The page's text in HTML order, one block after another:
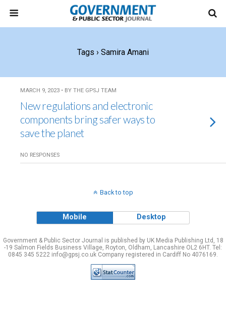
Tags › Samira Amani
MARCH 9, 2023 • BY THE GPSJ TEAM
New regulations and electronic
components bring safer ways to
save the planet
NO RESPONSES
Back to top
Mobile Desktop
Government & Public Sector Journal is published by UK Media Publishing Ltd, 18
-19 Salmon Fields Business Village, Royton, Oldham, Lancashire OL2 6HT. Tel:
0845 345 5222 info@gpsj.co.uk Company registered in Cardiff No 4076169.